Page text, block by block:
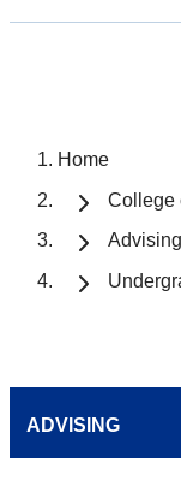
Home
College
Advising
ADVISING